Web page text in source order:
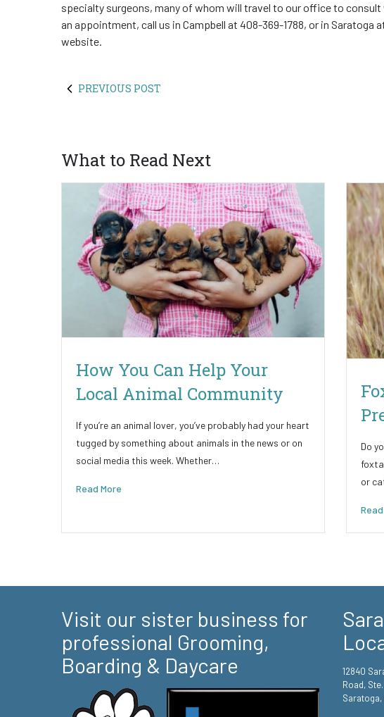
specialty surgeons, many of whom will travel to our office to
an appointment, call us in Campbell at 408-369-1788, or in Saratoga
website.
PREVIOUS POST
What to Read Next
How You Can Help Your
Local Animal Community
If you’re an animal lover, you’ve probably had your heart
tugged by something about animals in the news or on
social media this week. Whether…
Read More
Do
or
Visit our sister business for
professional Grooming,
Boarding & Daycare
12840
Road,
Saratoga,